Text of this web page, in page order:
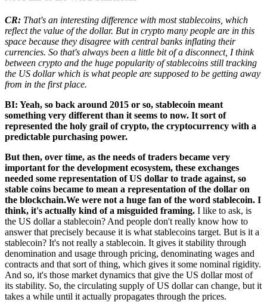
CR: That's an interesting difference with most stablecoins, which
reflect the value of the dollar. But in crypto many people are in this
space because they disagree with central banks inflating their
currencies. So that's always been a little bit of a disconnect, I think
between crypto and the huge popularity of stablecoins still tracking
the US dollar which is what people are supposed to be getting away
from in the first place.
BI: Yeah, so back around 2015 or so, stablecoin meant
something very different than it seems to now. It sort of
represented the holy grail of crypto, the cryptocurrency with a
predictable purchasing power.
But then, over time, as the needs of traders became very
important for the development ecosystem, these exchanges
needed some representation of US dollar to trade against, so
stable coins became to mean a representation of the dollar on
the blockchain.We were not a huge fan of the word stablecoin. I
think, it's actually kind of a misguided framing. I like to ask, is
the US dollar a stablecoin? And people don't really know how to
answer that precisely because it is what stablecoins target. But is it a
stablecoin? It's not really a stablecoin. It gives it stability through
denomination and usage through pricing, denominating wages and
contracts and that sort of thing, which gives it some nominal rigidity.
And so, it's those market dynamics that give the US dollar most of
its stability. So, the circulating supply of US dollar can change, but it
takes a while until it actually propagates through the prices.